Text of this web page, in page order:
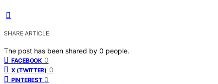
SHARE ARTICLE
The post has been shared by 0 people.
FACEBOOK 0
X (TWITTER) 0
PINTEREST 0